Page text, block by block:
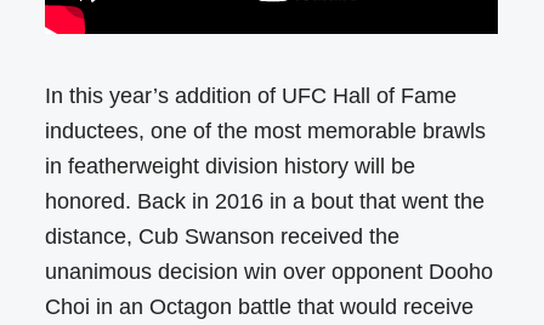
In this year’s addition of UFC Hall of Fame
inductees, one of the most memorable brawls
in featherweight division history will be
honored. Back in 2016 in a bout that went the
distance, Cub Swanson received the
unanimous decision win over opponent Dooho
Choi in an Octagon battle that would receive